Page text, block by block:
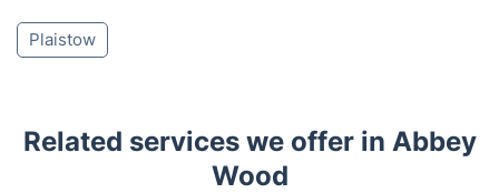
Plaistow
Related services we offer in Abbey
Wood